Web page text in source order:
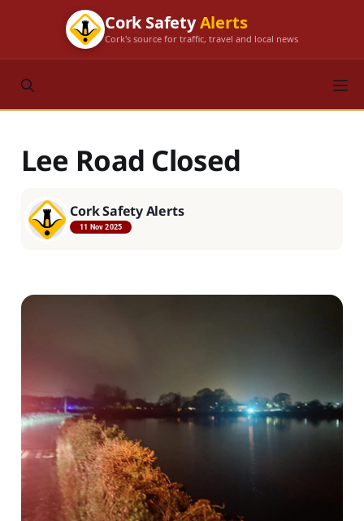
Cork SafetyAlerts
Cork's source for traffic, travel and local news
Lee Road Closed
Cork Safety Alerts
11 Nov 2025